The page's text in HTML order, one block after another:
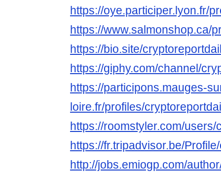
https://oye.participer.lyon.fr/
https://www.salmonshop.ca/
https://bio.site/
https://giphy.com/channel/
https://participons.mauges-
loire.fr/profiles/
https://roomstyler.com/
https://fr.tripadvisor.be/
http://jobs.emiogp.com/